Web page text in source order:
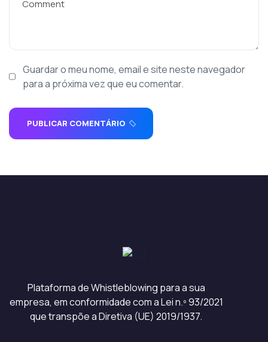
Guardar o meu nome, email e site neste navegador
para a próxima vez que eu comentar.
PUBLICAR COMENTÁRIO
Plataforma de Whistleblowing para a sua
empresa, em conformidade com a Lei n.º 93/2021
que transpõe a Diretiva (UE) 2019/1937.